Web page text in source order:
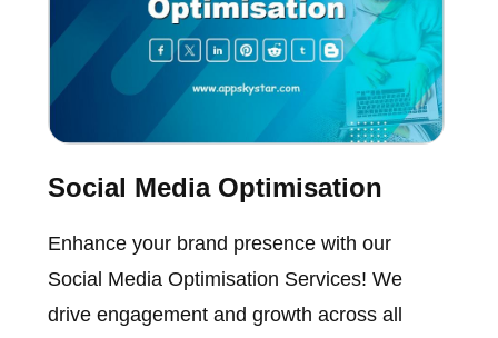
Social Media Optimisation
Enhance your brand presence with our
Social Media Optimisation Services! We
drive engagement and growth across all